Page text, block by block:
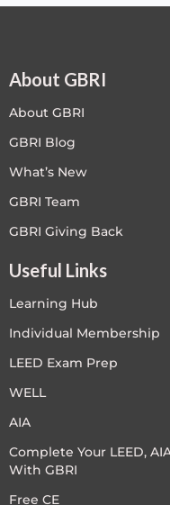
About GBRI
About GBRI
GBRI Blog
What’s New
GBRI Team
GBRI Giving Back
Useful Links
Learning Hub
Individual Membership
LEED Exam Prep
WELL
AIA
Complete Your LEED,
With GBRI
Free CE